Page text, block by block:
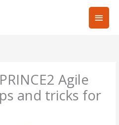
Main
Agile
and tricks for